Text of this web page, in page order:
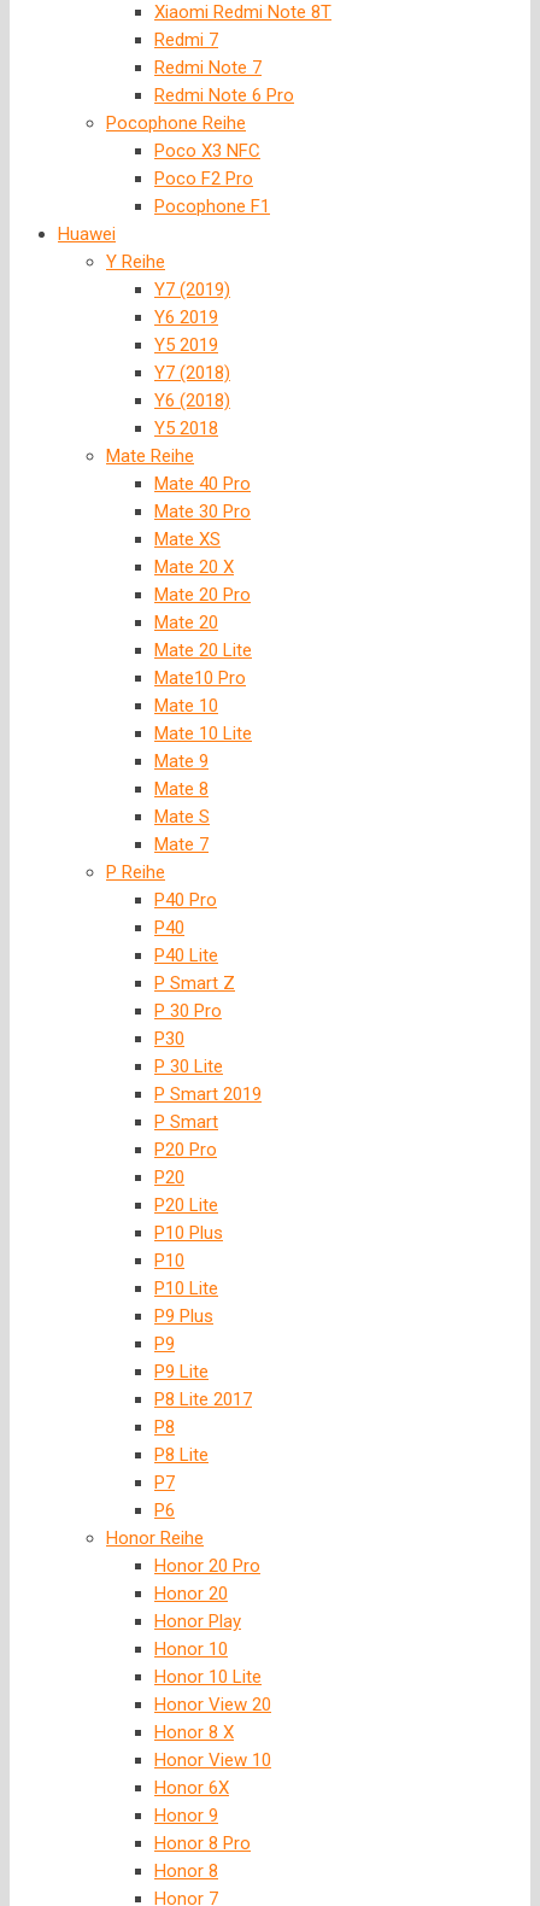
Xiaomi Redmi Note 8T
Redmi 7
Redmi Note 7
Redmi Note 6 Pro
Pocophone Reihe
Poco X3 NFC
Poco F2 Pro
Pocophone F1
Huawei
Y Reihe
Y7 (2019)
Y6 2019
Y5 2019
Y7 (2018)
Y6 (2018)
Y5 2018
Mate Reihe
Mate 40 Pro
Mate 30 Pro
Mate XS
Mate 20 X
Mate 20 Pro
Mate 20
Mate 20 Lite
Mate10 Pro
Mate 10
Mate 10 Lite
Mate 9
Mate 8
Mate S
Mate 7
P Reihe
P40 Pro
P40
P40 Lite
P Smart Z
P 30 Pro
P30
P 30 Lite
P Smart 2019
P Smart
P20 Pro
P20
P20 Lite
P10 Plus
P10
P10 Lite
P9 Plus
P9
P9 Lite
P8 Lite 2017
P8
P8 Lite
P7
P6
Honor Reihe
Honor 20 Pro
Honor 20
Honor Play
Honor 10
Honor 10 Lite
Honor View 20
Honor 8 X
Honor View 10
Honor 6X
Honor 9
Honor 8 Pro
Honor 8
Honor 7